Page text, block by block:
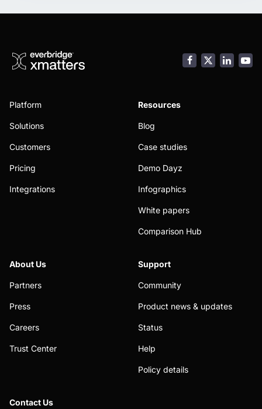
Facebook
Platform
Solutions
Customers
Pricing
Integrations
Resources
Blog
Case studies
Demo Dayz
Infographics
White papers
Comparison Hub
About Us
Partners
Press
Careers
Trust Center
Support
Community
Product news & updates
Status
Help
Policy details
Contact Us